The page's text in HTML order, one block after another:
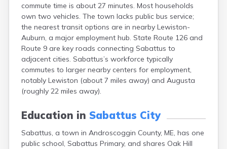
commute time is about 27 minutes. Most households
own two vehicles. The town lacks public bus service;
the nearest transit options are in nearby Lewiston-
Auburn, a major employment hub. State Route 126 and
Route 9 are key roads connecting Sabattus to
adjacent cities. Sabattus’s workforce typically
commutes to larger nearby centers for employment,
notably Lewiston (about 7 miles away) and Augusta
(roughly 22 miles away).
Education in Sabattus City
Sabattus, a town in Androscoggin County, ME, has one
public school, Sabattus Primary, and shares Oak Hill
Cumberland Center
Damariscotta
Danforth
Dexter
Dixfield
Eagle Lake
East Millinocket
Eastport
Falmouth
Farmington
Fort Fairfield